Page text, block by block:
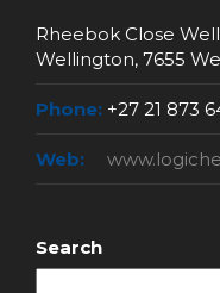
Rheebok Close
Wellington, 7655
Phone: +27 21 873
Web:
Search